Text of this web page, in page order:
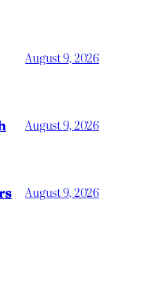
August 9, 2026
August 9, 2026
August 9, 2026